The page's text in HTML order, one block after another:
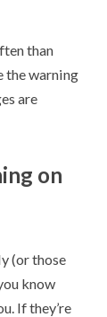
than
the warning
are
on
(or those
know
If they’re